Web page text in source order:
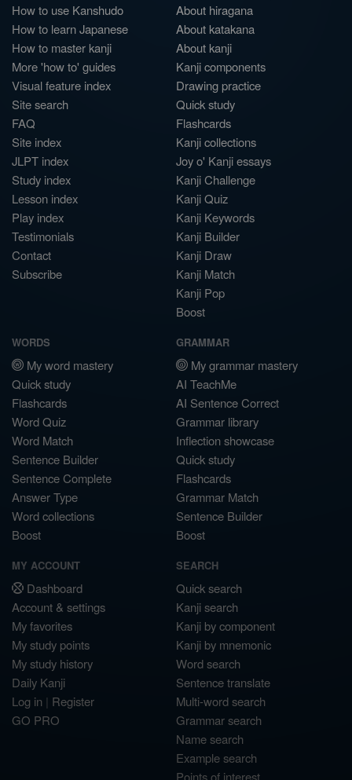
How to use Kanshudo
How to learn Japanese
How to master kanji
More 'how to' guides
Visual feature index
Site search
FAQ
Site index
JLPT index
Study index
Lesson index
Play index
Testimonials
Contact
Subscribe
About hiragana
About katakana
About kanji
Kanji components
Drawing practice
Quick study
Flashcards
Kanji collections
Joy o' Kanji essays
Kanji Challenge
Kanji Quiz
Kanji Keywords
Kanji Builder
Kanji Draw
Kanji Match
Kanji Pop
Boost
WORDS
My word mastery
Quick study
Flashcards
Word Quiz
Word Match
Sentence Builder
Sentence Complete
Answer Type
Word collections
Boost
GRAMMAR
My grammar mastery
AI TeachMe
AI Sentence Correct
Grammar library
Inflection showcase
Quick study
Flashcards
Grammar Match
Sentence Builder
Boost
MY ACCOUNT
Dashboard
Account & settings
My favorites
My study points
My study history
Daily Kanji
Log in | Register
GO PRO
SEARCH
Quick search
Kanji search
Kanji by component
Kanji by mnemonic
Word search
Sentence translate
Multi-word search
Grammar search
Name search
Example search
Points of interest